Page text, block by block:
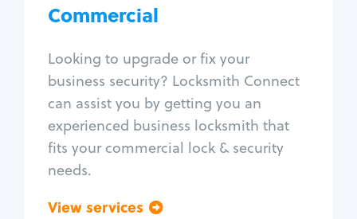
Commercial
Looking to upgrade or fix your
business security? Locksmith Connect
can assist you by getting you an
experienced business locksmith that
fits your commercial lock & security
needs.
View services
Access control systems
Unlock safe
Safe repair